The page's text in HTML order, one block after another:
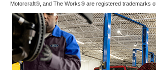
Motorcraft®, and The Works® are registered trademarks